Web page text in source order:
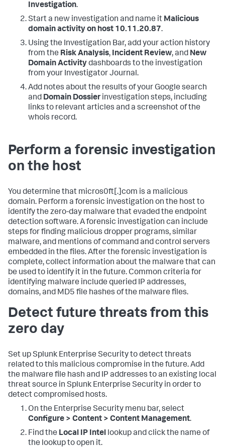
Investigation.
Start a new investigation and name it Malicious
domain activity on host 10.11.20.87.
Using the Investigation Bar, add your action history
from the Risk Analysis, Incident Review, and New
Domain Activitydashboards to the investigation
from your Investigator Journal.
Add notes about the results of your Google search
and Domain Dossier investigation steps, including
links to relevant articles and a screenshot of the
whois record.
Perform a forensic investigation
on the host
You determine that micros0ft[.]com is a malicious
domain. Perform a forensic investigation on the host to
identify the zero-day malware that evaded the endpoint
detection software. A forensic investigation can include
steps for finding malicious dropper programs, similar
malware, and mentions of command and control servers
embedded in the files. After the forensic investigation is
complete, collect information about the malware that can
be used to identify it in the future. Common criteria for
identifying malware include queried IP addresses,
domains, and MD5 file hashes of the malware files.
Detect future threats from this
zero day
Set up Splunk Enterprise Security to detect threats
related to this malicious compromise in the future. Add
the malware file hash and IP addresses to an existing local
threat source in Splunk Enterprise Security in order to
detect compromised hosts.
On the Enterprise Security menu bar, select
Configure > Content > Content Management.
Find the Local IP Intel lookup and click the name of
the lookup to open it.